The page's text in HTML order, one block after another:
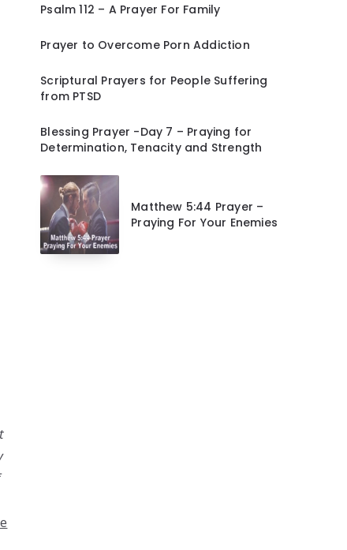
Psalm 112 – A Prayer For Family
Prayer to Overcome Porn Addiction
Scriptural Prayers for People Suffering
from PTSD
Blessing Prayer -Day 7 – Praying for
Determination, Tenacity and Strength
Matthew 5:44 Prayer –
Praying For Your Enemies